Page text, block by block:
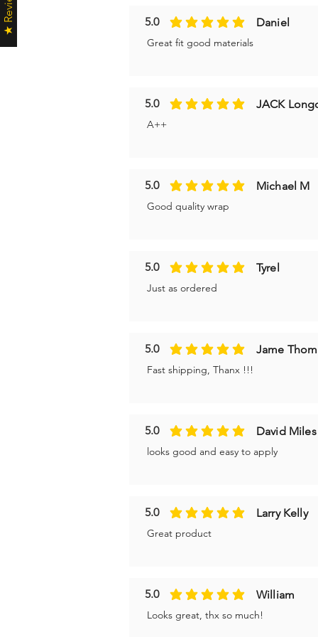
5.0
average rating is 5 out of 5
Daniel
Great fit good materials
5.0
average rating is 5 out of 5
JACK
A++
5.0
average rating is 5 out of 5Michael M
Good quality wrap
5.0
average rating is 5 out of 5
Tyrel
Just as ordered
5.0
average rating is 5 out of 5
Jame
Fast shipping, Thanx !!!
5.0
average rating is 5 out of 5David Miles
looks good and easy to apply
5.0
average rating is 5 out of 5Larry Kelly
Great product
5.0
average rating is 5 out of 5William
Looks great, thx so much!